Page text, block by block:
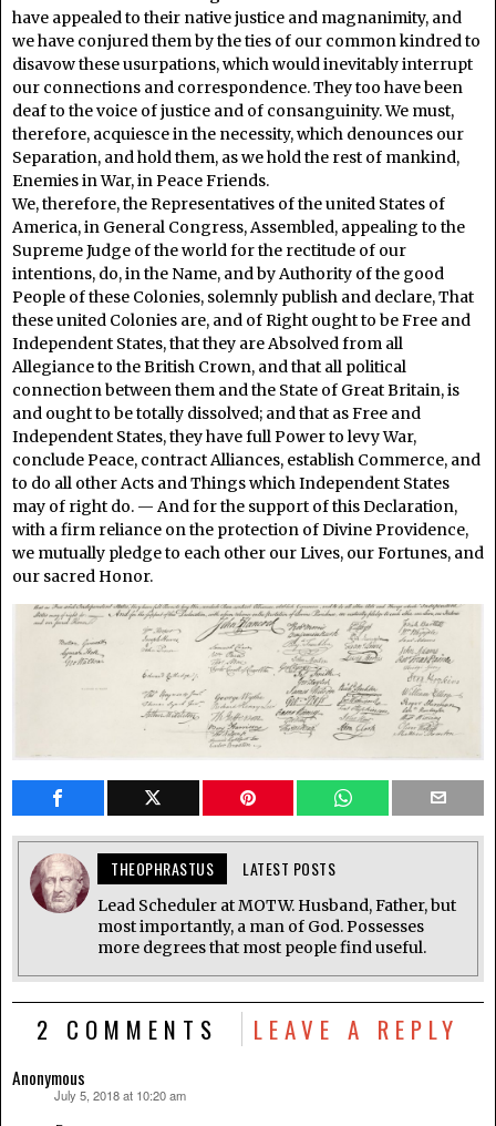
have appealed to their native justice and magnanimity, and
we have conjured them by the ties of our common kindred to
disavow these usurpations, which would inevitably interrupt
our connections and correspondence. They too have been
deaf to the voice of justice and of consanguinity. We must,
therefore, acquiesce in the necessity, which denounces our
Separation, and hold them, as we hold the rest of mankind,
Enemies in War, in Peace Friends.
We, therefore, the Representatives of the united States of
America, in General Congress, Assembled, appealing to the
Supreme Judge of the world for the rectitude of our
intentions, do, in the Name, and by Authority of the good
People of these Colonies, solemnly publish and declare, That
these united Colonies are, and of Right ought to be Free and
Independent States, that they are Absolved from all
Allegiance to the British Crown, and that all political
connection between them and the State of Great Britain, is
and ought to be totally dissolved; and that as Free and
Independent States, they have full Power to levy War,
conclude Peace, contract Alliances, establish Commerce, and
to do all other Acts and Things which Independent States
may of right do. — And for the support of this Declaration,
with a firm reliance on the protection of Divine Providence,
we mutually pledge to each other our Lives, our Fortunes, and
our sacred Honor.
THEOPHRASTUS LATEST POSTS
Lead Scheduler at MOTW. Husband, Father, but
most importantly, a man of God. Possesses
more degrees that most people find useful.
2 COMMENTS LEAVE A REPLY
Anonymous
July 5, 2018 at 10:20 am